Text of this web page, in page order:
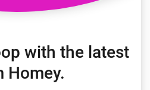
with the latest
Homey.